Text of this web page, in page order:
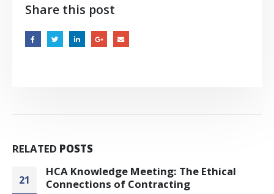
Share this post
RELATED POSTS
11
Νέο website EMCC Greece με ατομική
σελίδα για κάθε μέλος